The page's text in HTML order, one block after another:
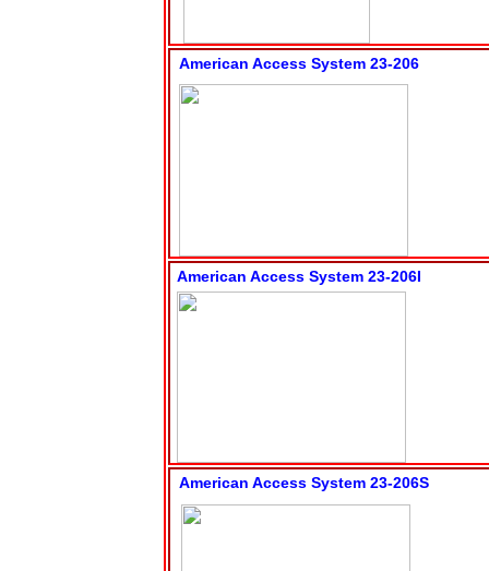
American Access System 23-206
American Access System 23-206I
American Access System 23-206S